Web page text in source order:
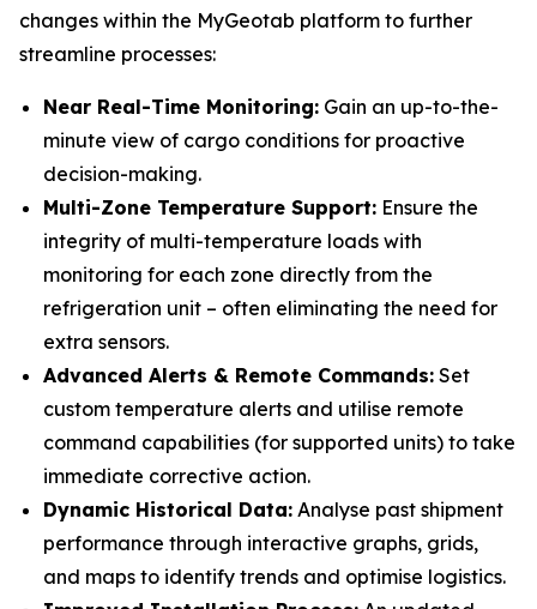
changes within the MyGeotab platform to further
streamline processes:
Near Real-Time Monitoring: Gain an up-to-the-
minute view of cargo conditions for proactive
decision-making.
Multi-Zone Temperature Support: Ensure the
integrity of multi-temperature loads with
monitoring for each zone directly from the
refrigeration unit – often eliminating the need for
extra sensors.
Advanced Alerts & Remote Commands: Set
custom temperature alerts and utilise remote
command capabilities (for supported units) to take
immediate corrective action.
Dynamic Historical Data: Analyse past shipment
performance through interactive graphs, grids,
and maps to identify trends and optimise logistics.